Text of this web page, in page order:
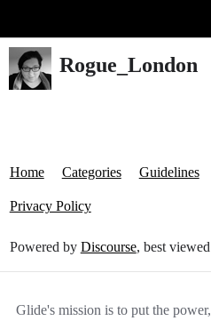
Rogue_London
Home Categories Guidelines
Privacy Policy
Powered by Discourse, best
Glide's mission is to put the